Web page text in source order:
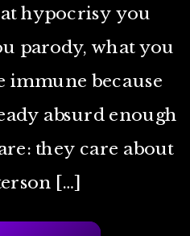
hypocrisy you
parody, what you
immune because
absurd enough
they care about
[…]